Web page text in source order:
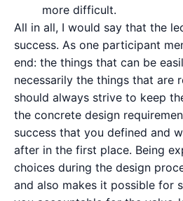
more difficult.
All in all, I would say that the
success. As one participant
end: the things that can be
necessarily the things that are
should always strive to keep
the concrete design
success that you defined and
after in the first place. Being
choices during the design
and also makes it possible for